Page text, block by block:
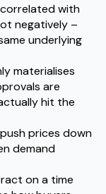
with
negatively –
underlying
materialises
are
hit the
prices down
demand
on a time